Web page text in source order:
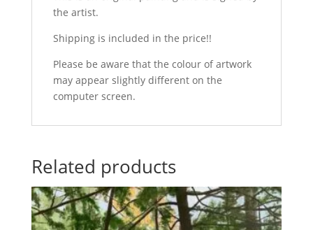
the artist.
Shipping is included in the price!!
Please be aware that the colour of artwork
may appear slightly different on the
computer screen.
Related products